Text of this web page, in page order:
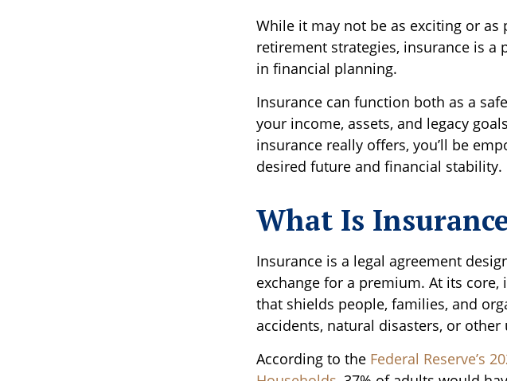
While it may not be as exciting or
retirement strategies, insurance is
in financial planning.
Insurance can function both as a
your income, assets, and legacy
insurance really offers, you’ll be
desired future and financial stability.
What Is
Insurance is a legal agreement
exchange for a premium. At its
that shields people, families, and
accidents, natural disasters, or
According to the Federal Reserve’s